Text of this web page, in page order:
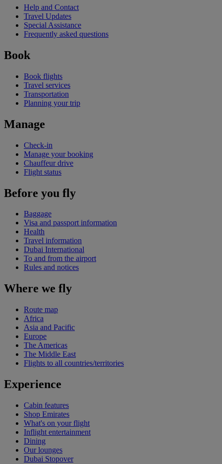
Help and Contact
Travel Updates
Special Assistance
Frequently asked questions
Book
Book flights
Travel services
Transportation
Planning your trip
Manage
Check-in
Manage your booking
Chauffeur drive
Flight status
Before you fly
Baggage
Visa and passport information
Health
Travel information
Dubai International
To and from the airport
Rules and notices
Where we fly
Route map
Africa
Asia and Pacific
Europe
The Americas
The Middle East
Flights to all countries/territories
Experience
Cabin features
Shop Emirates
What's on your flight
Inflight entertainment
Dining
Our lounges
Dubai Stopover